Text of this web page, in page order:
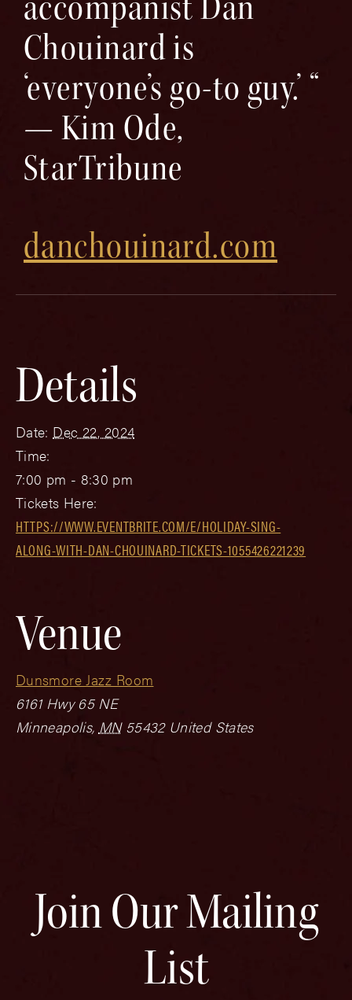
Chouinard is
‘everyone’s go-to guy.’ “
— Kim Ode,
StarTribune
danchouinard.com
Details
Date: Dec 22, 2024
Time:
7:00 pm - 8:30 pm
Tickets Here:
HTTPS://WWW.EVENTBRITE.COM/E/HOLIDAY-SING-
ALONG-WITH-DAN-CHOUINARD-TICKETS-1055426221239
Venue
Dunsmore Jazz Room
6161 Hwy 65 NE
Minneapolis, MN 55432 United States
Join Our Mailing
List